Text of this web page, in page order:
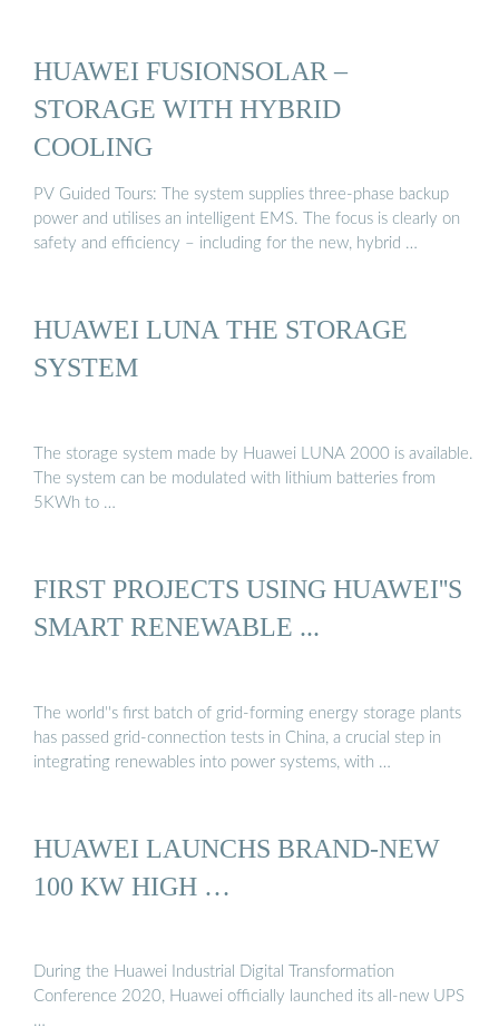
HUAWEI FUSIONSOLAR –
STORAGE WITH HYBRID
COOLING
PV Guided Tours: The system supplies three-phase backup
power and utilises an intelligent EMS. The focus is clearly on
safety and efficiency – including for the new, hybrid …
HUAWEI LUNA THE STORAGE
SYSTEM
The storage system made by Huawei LUNA 2000 is available.
The system can be modulated with lithium batteries from
5KWh to …
FIRST PROJECTS USING HUAWEI''S
SMART RENEWABLE ...
The world''s first batch of grid-forming energy storage plants
has passed grid-connection tests in China, a crucial step in
integrating renewables into power systems, with …
HUAWEI LAUNCHS BRAND-NEW
100 KW HIGH …
During the Huawei Industrial Digital Transformation
Conference 2020, Huawei officially launched its all-new UPS
…